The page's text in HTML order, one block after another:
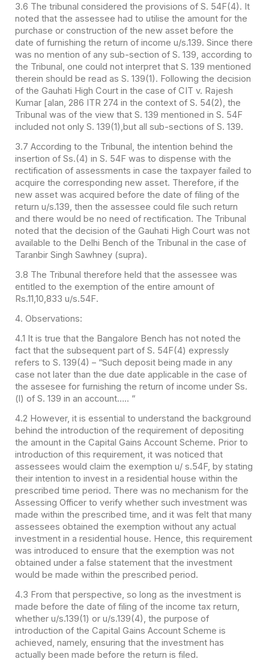
3.6 The tribunal considered the provisions of S. 54F(4). It
noted that the assessee had to utilise the amount for the
purchase or construction of the new asset before the
date of furnishing the return of income u/s.139. Since there
was no mention of any sub-section of S. 139, according to
the Tribunal, one could not interpret that S. 139 mentioned
therein should be read as S. 139(1). Following the decision
of the Gauhati High Court in the case of CIT v. Rajesh
Kumar [alan, 286 ITR 274 in the context of S. 54(2), the
Tribunal was of the view that S. 139 mentioned in S. 54F
included not only S. 139(1),but all sub-sections of S. 139.
3.7 According to the Tribunal, the intention behind the
insertion of Ss.(4) in S. 54F was to dispense with the
rectification of assessments in case the taxpayer failed to
acquire the corresponding new asset. Therefore, if the
new asset was acquired before the date of filing of the
return u/s.139, then the assessee could file such return
and there would be no need of rectification. The Tribunal
noted that the decision of the Gauhati High Court was not
available to the Delhi Bench of the Tribunal in the case of
Taranbir Singh Sawhney (supra).
3.8 The Tribunal therefore held that the assessee was
entitled to the exemption of the entire amount of
Rs.11,10,833 u/s.54F.
4. Observations:
4.1 It is true that the Bangalore Bench has not noted the
fact that the subsequent part of S. 54F(4) expressly
refers to S. 139(4) – “Such deposit being made in any
case not later than the due date applicable in the case of
the assesee for furnishing the return of income under Ss.
(l) of S. 139 in an account….. “
4.2 However, it is essential to understand the background
behind the introduction of the requirement of depositing
the amount in the Capital Gains Account Scheme. Prior to
introduction of this requirement, it was noticed that
assessees would claim the exemption u/ s.54F, by stating
their intention to invest in a residential house within the
prescribed time period. There was no mechanism for the
Assessing Officer to verify whether such investment was
made within the prescribed time, and it was felt that many
assessees obtained the exemption without any actual
investment in a residential house. Hence, this requirement
was introduced to ensure that the exemption was not
obtained under a false statement that the investment
would be made within the prescribed period.
4.3 From that perspective, so long as the investment is
made before the date of filing of the income tax return,
whether u/s.139(1) or u/s.139(4), the purpose of
introduction of the Capital Gains Account Scheme is
achieved, namely, ensuring that the investment has
actually been made before the return is filed.